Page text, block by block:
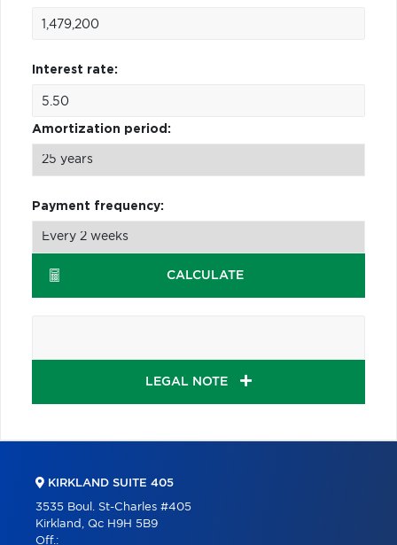
Interest rate:
Amortization period:
Payment frequency:
CALCULATE
LEGAL NOTE
KIRKLAND SUITE 405
3535 Boul. St-Charles #405
Kirkland, Qc H9H 5B9
Off.: